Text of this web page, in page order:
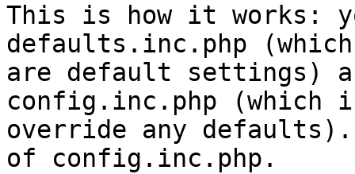
This is how it works:
defaults.inc.php (which
are default settings)
config.inc.php (which
override any defaults).
of config.inc.php.